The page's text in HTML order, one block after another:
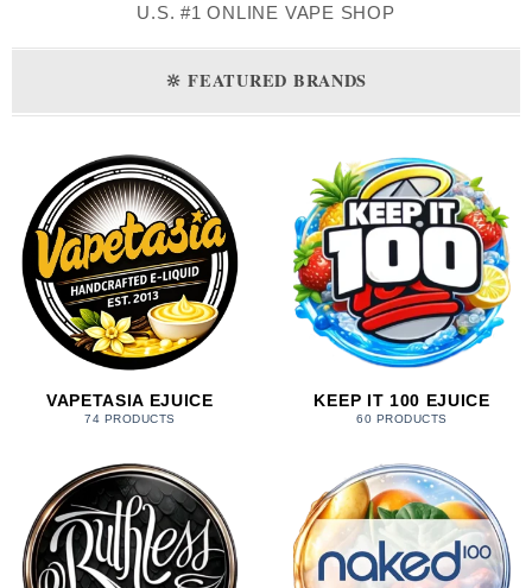
U.S. #1 ONLINE VAPE SHOP
🔆FEATURED BRANDS
VAPETASIA EJUICE
74 PRODUCTS
KEEP IT 100 EJUICE
60 PRODUCTS